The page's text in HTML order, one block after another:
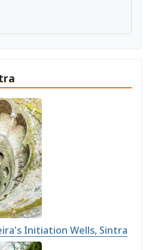
Initiation Wells, Sintra